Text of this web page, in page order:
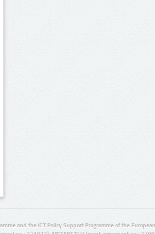
and the ICT Policy Support Programme of the